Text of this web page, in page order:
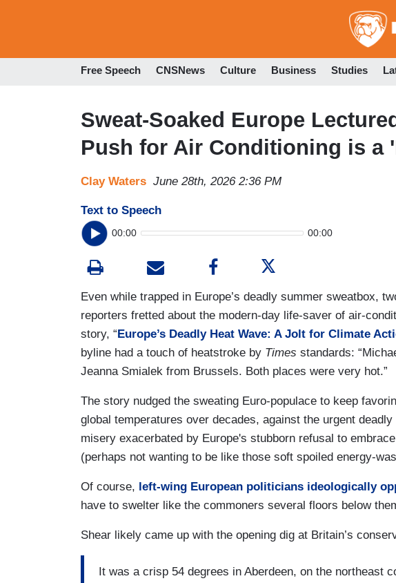
Free Speech CNSNews Culture Business Studies
Sweat-Soaked Europe
Push for Air Conditioning is a
Clay Waters June 28th, 2026 2:36 PM
Text to Speech
00:00 00:00
Even while trapped in Europe’s deadly summer sweatbox,
reporters fretted about the modern-day life-saver of air-
story, “Europe’s Deadly Heat Wave: A Jolt for Climate
byline had a touch of heatstroke by Times standards:
Jeanna Smialek from Brussels. Both places were very hot.”
The story nudged the sweating Euro-populace to keep
global temperatures over decades, against the urgent
misery exacerbated by Europe's stubborn refusal to
(perhaps not wanting to be like those soft spoiled energy-
Of course, left-wing European politicians ideologically
have to swelter like the commoners several floors below
Shear likely came up with the opening dig at Britain’s
It was a crisp 54 degrees in Aberdeen, on the northeast